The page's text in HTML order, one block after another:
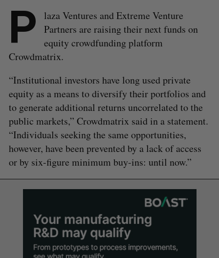
P
laza Ventures and Extreme Venture
Partners are raising their next funds on
equity crowdfunding platform
Crowdmatrix.
“Institutional investors have long used private
equity as a means to diversify their portfolios and
to generate additional returns uncorrelated to the
public markets,” Crowdmatrix said in a statement.
“Individuals seeking the same opportunities,
however, have been prevented by a lack of access
or by six-figure minimum buy-ins: until now.”